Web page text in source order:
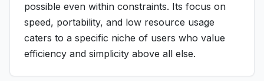
possible even within constraints. Its focus on
speed, portability, and low resource usage
caters to a specific niche of users who value
efficiency and simplicity above all else.